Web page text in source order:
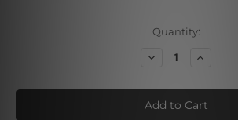
Quantity:
Decrease
Brown
Brush
Art
Increase
Brown
Brush
Art